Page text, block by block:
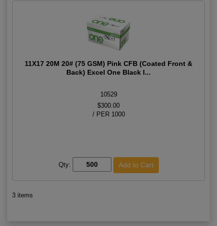
11X17 20M 20# (75 GSM) Pink CFB (Coated Front &
Back) Excel One Black I...
10529
$300.00
/ PER 1000
Qty:
3 items